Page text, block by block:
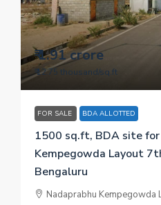
₹ 1.91 crore
₹ 12.75 thousand/sq.ft
FOR SALE BDA ALLOTTED
1500 sq.ft, BDA site for
Kempegowda Layout
Bengaluru
Nadaprabhu Kempegowda